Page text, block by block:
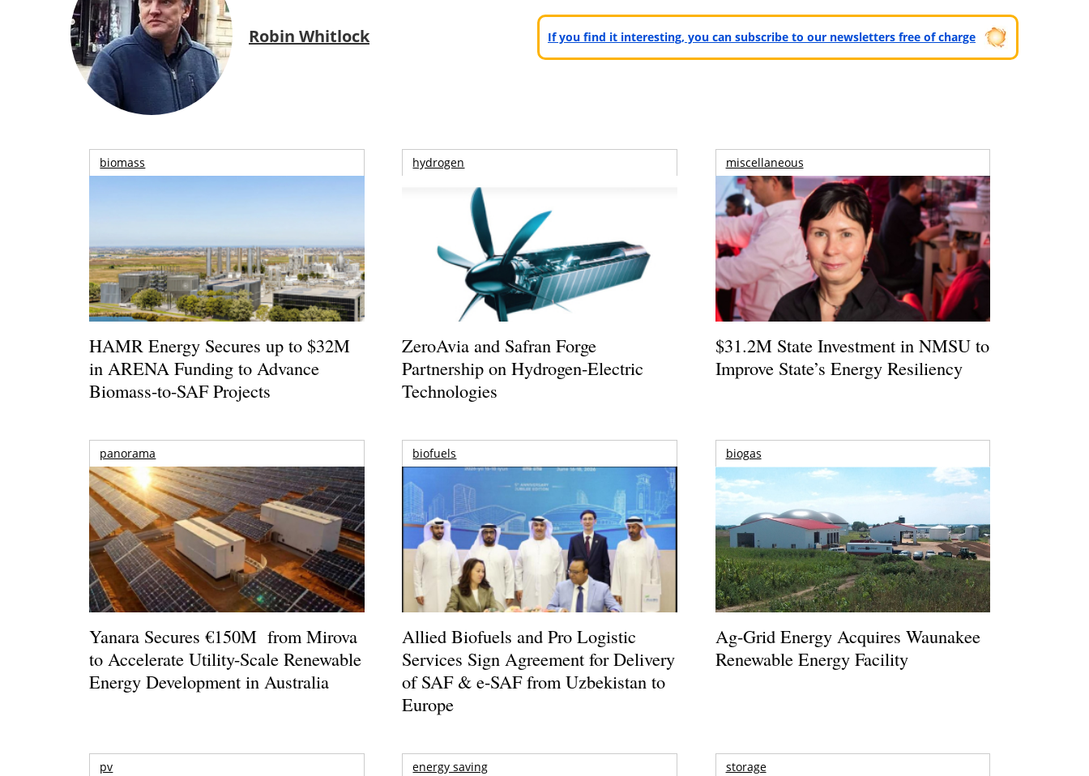
Robin Whitlock If you find it interesting, you can subscribe to our newsletters free of charge
biomass
HAMR Energy Secures up to $32M
in ARENA Funding to Advance
Biomass-to-SAF Projects
hydrogen
ZeroAvia and Safran Forge
Partnership on Hydrogen-Electric
Technologies
miscellaneous
$31.2M State Investment in NMSU to
Improve State’s Energy Resiliency
panorama
Yanara Secures €150M from Mirova
to Accelerate Utility-Scale Renewable
Energy Development in Australia
biofuels
Allied Biofuels and Pro Logistic
Services Sign Agreement for Delivery
of SAF & e-SAF from Uzbekistan to
Europe
biogas
Ag-Grid Energy Acquires Waunakee
Renewable Energy Facility
pv energy saving storage